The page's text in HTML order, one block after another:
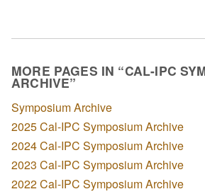
MORE PAGES IN “CAL-IPC
ARCHIVE”
Symposium Archive
2025 Cal-IPC Symposium Archive
2024 Cal-IPC Symposium Archive
2023 Cal-IPC Symposium Archive
2022 Cal-IPC Symposium Archive